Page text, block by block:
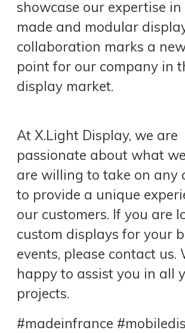
showcase our expertise
made and modular
collaboration marks a
point for our company in
display market.
At X.Light Display, we are
passionate about what
are willing to take on any
to provide a unique
our customers. If you are
custom displays for your
events, please contact us.
happy to assist you in all
projects.
#madeinfrance